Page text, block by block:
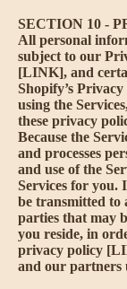
SECTION 10 -
All personal
subject to our
[LINK], and
Shopify’s
using the
these privacy
Because the
and processes
and use of the
Services for you.
be transmitted to
parties that may
you reside, in
privacy policy
and our partners